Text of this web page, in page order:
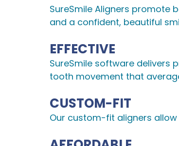
SureSmile Aligners promote
and a confident, beautiful
EFFECTIVE
SureSmile software delivers
tooth movement that
CUSTOM-FIT
Our custom-fit aligners